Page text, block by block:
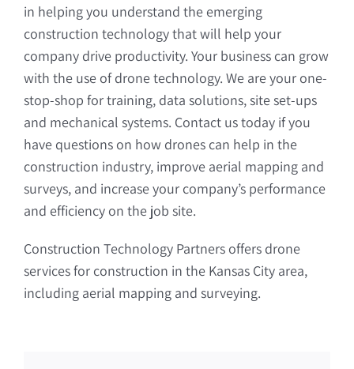
in helping you understand the emerging
construction technology that will help your
company drive productivity. Your business can grow
with the use of drone technology. We are your one-
stop-shop for training, data solutions, site set-ups
and mechanical systems. Contact us today if you
have questions on how drones can help in the
construction industry, improve aerial mapping and
surveys, and increase your company’s performance
and efficiency on the job site.
Construction Technology Partners offers drone
services for construction in the Kansas City area,
including aerial mapping and surveying.